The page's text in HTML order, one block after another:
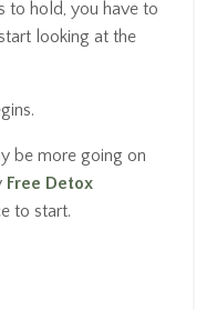
to hold, you have to
looking at the
be more going on
Free Detox
to start.